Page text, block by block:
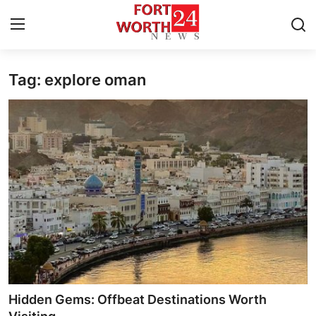
Home
Press Release
Contact
Privacy Policy
About
News Network
Health
Tag: explore oman
Hidden Gems: Offbeat Destinations Worth